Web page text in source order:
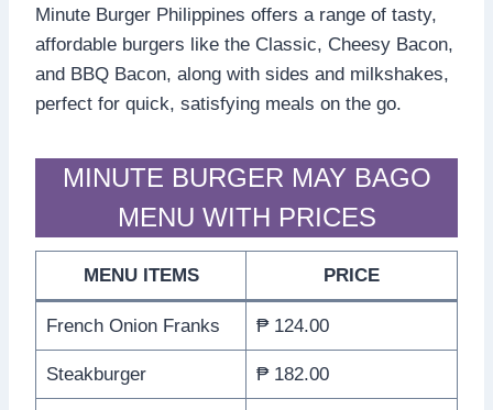
Minute Burger Philippines offers a range of tasty,
affordable burgers like the Classic, Cheesy Bacon,
and BBQ Bacon, along with sides and milkshakes,
perfect for quick, satisfying meals on the go.
MINUTE BURGER MAY BAGO
MENU WITH PRICES
MENU ITEMS PRICE
French Onion Franks ₱ 124.00
Steakburger ₱ 182.00